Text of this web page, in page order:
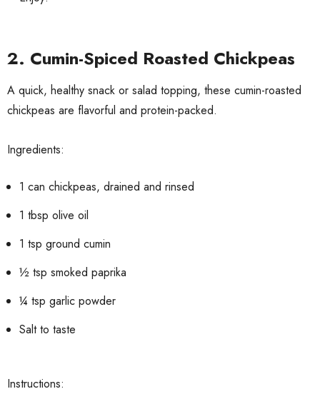
2. Cumin-Spiced Roasted Chickpeas
A quick, healthy snack or salad topping, these cumin-roasted
chickpeas are flavorful and protein-packed.
Ingredients:
1 can chickpeas, drained and rinsed
1 tbsp olive oil
1 tsp ground cumin
½ tsp smoked paprika
¼ tsp garlic powder
Salt to taste
Instructions: